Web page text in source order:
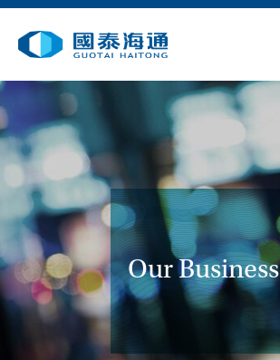
ABOUT US OUR BUSINESS
ESG
GUOTAI HAITONG
SECURITIES
ACCOUNT OPENING
Our Business